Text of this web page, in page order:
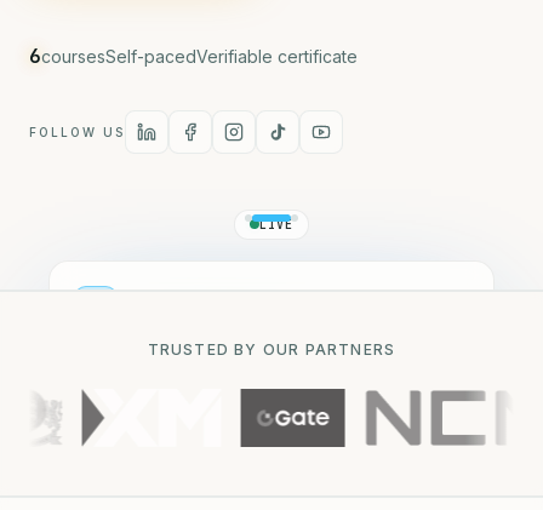
6coursesSelf-pacedVerifiable certificate
FOLLOW US
LIVE
CRYPTO
64,953.00
1.1535
-0.06%
S&P 500
7,757.64
TRUSTED BY OUR PARTNERS